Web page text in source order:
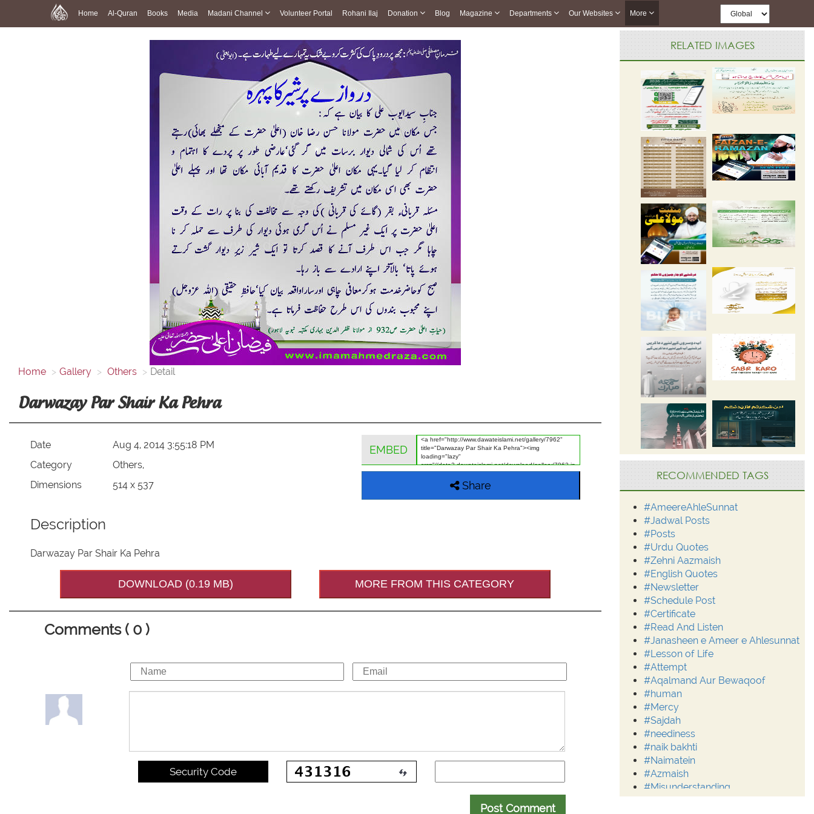
Home Al-Quran Books Media Madani Channel Volunteer Portal Rohani Ilaj Donation Blog Magazine Departments Our Websites More
Home Gallery Others Detail
Darwazay Par Shair Ka Pehra
Date
Aug 4, 2014 3:55:18 PM
Category
Others,
Dimensions
514 x 537
EMBED
Share
Description
Darwazay Par Shair Ka Pehra
DOWNLOAD (0.19 MB) MORE FROM THIS CATEGORY
Comments ( 0 )
Security Code
Post Comment
RELATED IMAGES
RECOMMENDED TAGS
#AmeereAhleSunnat
#Jadwal Posts
#Posts
#Urdu Quotes
#Zehni Aazmaish
#English Quotes
#Newsletter
#Schedule Post
#Certificate
#Read And Listen
#Janasheen e Ameer e Ahlesunnat
#Lesson of Life
#Attempt
#Aqalmand Aur Bewaqoof
#human
#Mercy
#Sajdah
#neediness
#naik bakhti
#Naimatein
#Azmaish
#Misunderstanding
#Moderation